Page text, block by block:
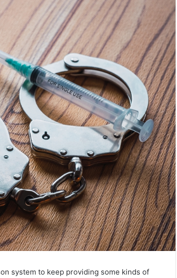
system to keep providing some kinds of